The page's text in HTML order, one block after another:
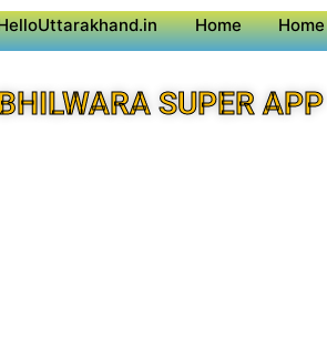
Home Home
SUPER APP